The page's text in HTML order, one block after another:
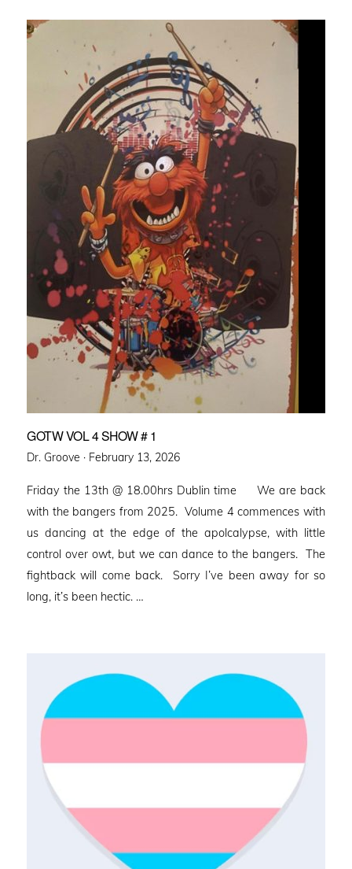
GOTW VOL 4 SHOW # 1
Dr. Groove · Posted
February 13, 2026
Friday the 13th @ 18.00hrs Dublin time We are back
with the bangers from 2025. Volume 4 commences with
us dancing at the edge of the apolcalypse, with little
control over owt, but we can dance to the bangers. The
fightback will come back. Sorry I’ve been away for so
long, it’s been hectic. …